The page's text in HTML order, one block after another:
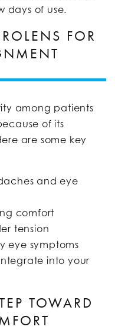
days of use.
FOR
among patients
of its
are some key
and eye
comfort
tension
eye symptoms
into your
TOWARD